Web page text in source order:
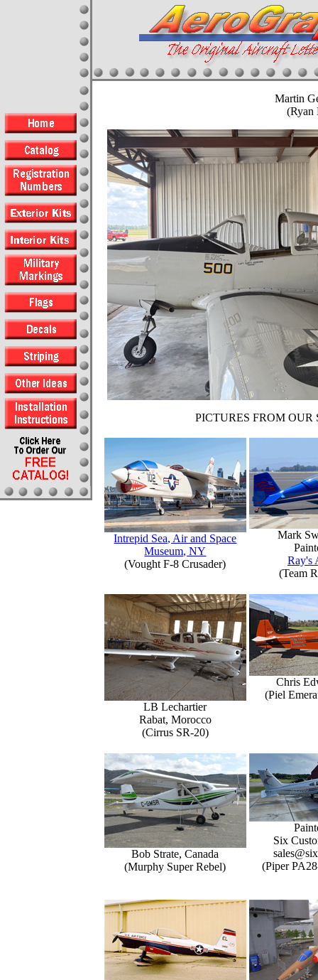
Martin
(Ryan
PICTURES FROM OUR
Intrepid Sea, Air and Space
Museum, NY
(Vought F-8 Crusader)
Mark
Ray's
(Team
LB Lechartier
Rabat, Morocco
(Cirrus SR-20)
Chris
(Piel
Bob Strate, Canada
(Murphy Super Rebel)
Six
(Piper